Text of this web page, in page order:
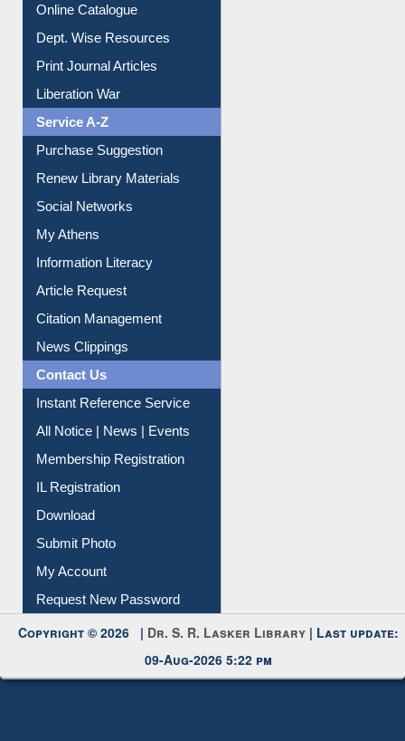
Online Catalogue
Dept. Wise Resources
Print Journal Articles
Liberation War
Service A-Z
Purchase Suggestion
Renew Library Materials
Social Networks
My Athens
Information Literacy
Article Request
Citation Management
News Clippings
Contact Us
Instant Reference Service
All Notice | News | Events
Membership Registration
IL Registration
Download
Submit Photo
My Account
Request New Password
Copyright © 2026 | Dr. S. R. Lasker Library | Last update:
09-Aug-2026 5:22 pm